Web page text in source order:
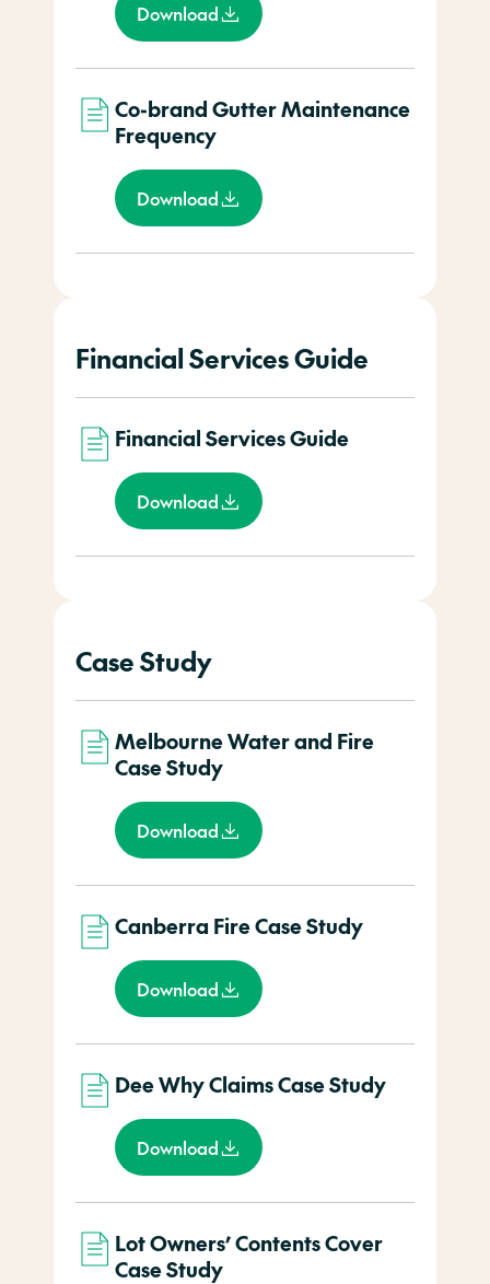
Download
Co-brand Gutter Maintenance
Frequency
Download
Financial Services Guide
Financial Services Guide
Download
Case Study
Melbourne Water and Fire
Case Study
Download
Canberra Fire Case Study
Download
Dee Why Claims Case Study
Download
Lot Owners’ Contents Cover
Case Study